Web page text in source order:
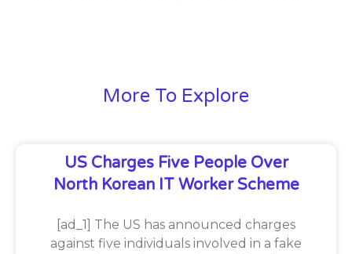
More To Explore
US Charges Five People Over
North Korean IT Worker Scheme
[ad_1] The US has announced charges
against five individuals involved in a fake